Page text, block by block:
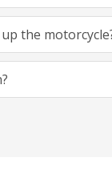
the